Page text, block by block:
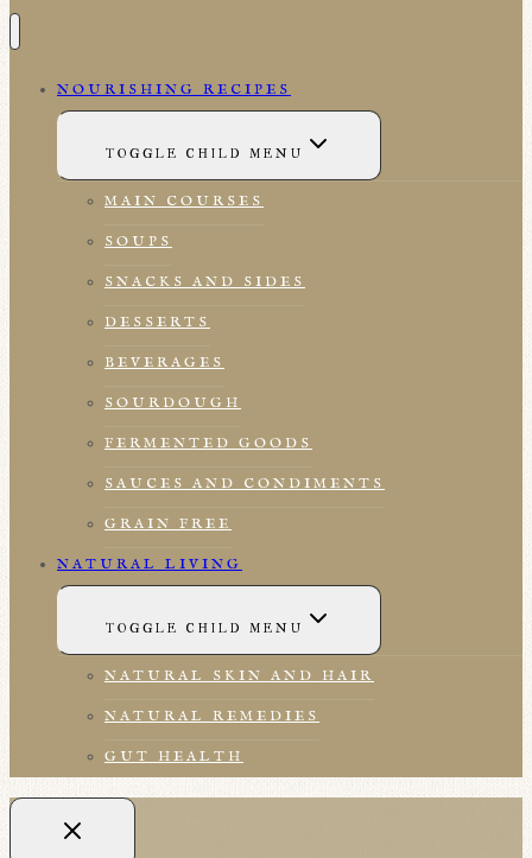
NOURISHING RECIPES
TOGGLE CHILD MENU
MAIN COURSES
SOUPS
SNACKS AND SIDES
DESSERTS
BEVERAGES
SOURDOUGH
FERMENTED GOODS
SAUCES AND CONDIMENTS
GRAIN FREE
NATURAL LIVING
TOGGLE CHILD MENU
NATURAL SKIN AND HAIR
NATURAL REMEDIES
GUT HEALTH